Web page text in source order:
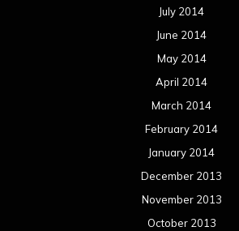
July 2014
June 2014
May 2014
April 2014
March 2014
February 2014
January 2014
December 2013
November 2013
October 2013